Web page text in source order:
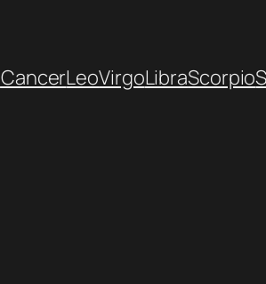
CancerLeoVirgoLibraScorpio